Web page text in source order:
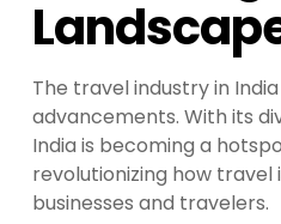
The travel industry in
advancements. With its
India is becoming a
revolutionizing how
businesses and travelers.